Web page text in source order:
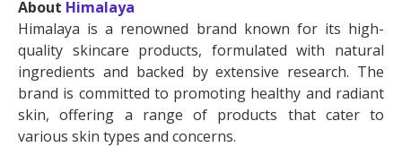
About Himalaya
Himalaya is a renowned brand known for its high-
quality skincare products, formulated with natural
ingredients and backed by extensive research. The
brand is committed to promoting healthy and radiant
skin, offering a range of products that cater to
various skin types and concerns.